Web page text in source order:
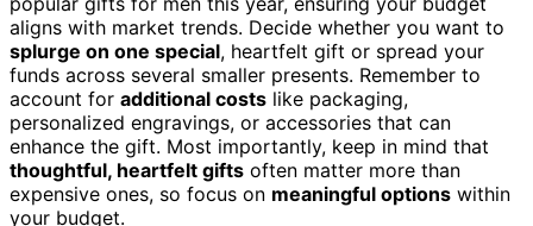
aligns with market trends. Decide whether you want to
splurge on one special, heartfelt gift or spread your
funds across several smaller presents. Remember to
account for additional costs like packaging,
personalized engravings, or accessories that can
enhance the gift. Most importantly, keep in mind that
thoughtful, heartfelt gifts often matter more than
expensive ones, so focus on meaningful options within
your budget.